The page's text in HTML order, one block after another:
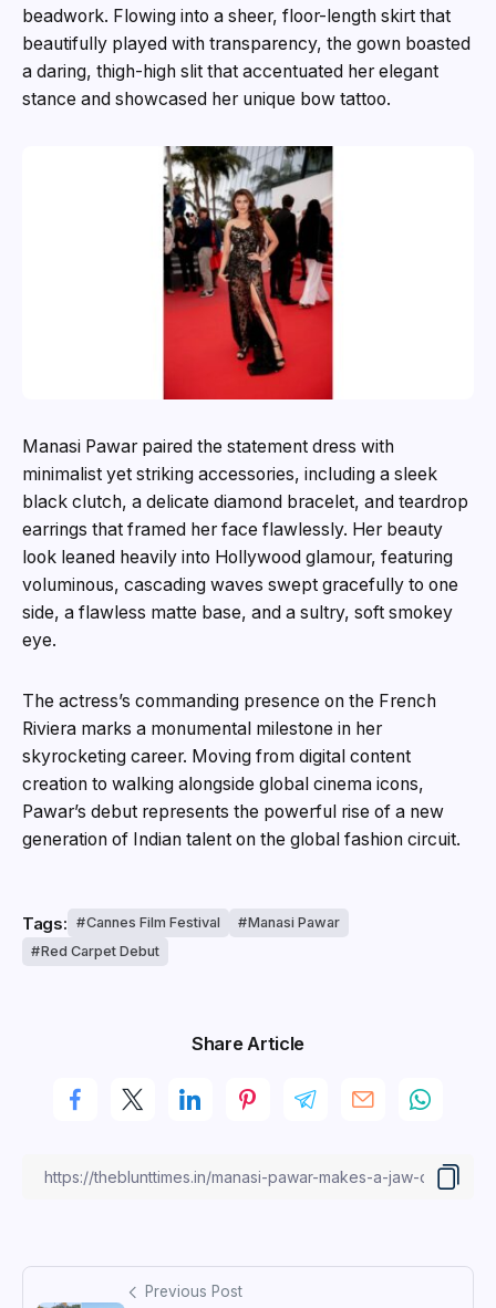
beadwork. Flowing into a sheer, floor-length skirt that
beautifully played with transparency, the gown boasted
a daring, thigh-high slit that accentuated her elegant
stance and showcased her unique bow tattoo.
Manasi Pawar paired the statement dress with
minimalist yet striking accessories, including a sleek
black clutch, a delicate diamond bracelet, and teardrop
earrings that framed her face flawlessly. Her beauty
look leaned heavily into Hollywood glamour, featuring
voluminous, cascading waves swept gracefully to one
side, a flawless matte base, and a sultry, soft smokey
eye.
The actress’s commanding presence on the French
Riviera marks a monumental milestone in her
skyrocketing career. Moving from digital content
creation to walking alongside global cinema icons,
Pawar’s debut represents the powerful rise of a new
generation of Indian talent on the global fashion circuit.
Tags: Cannes Film Festival
Manasi Pawar
Red Carpet Debut
Share Article
Previous Post